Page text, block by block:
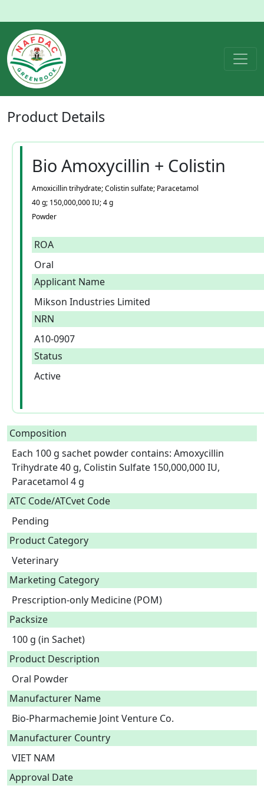
Product Details
Bio Amoxycillin + Colistin
Amoxicillin trihydrate; Colistin sulfate; Paracetamol
40 g; 150,000,000 IU; 4 g
Powder
ROA
Oral
Applicant Name
Mikson Industries Limited
NRN
A10-0907
Status
Active
Composition
Each 100 g sachet powder contains: Amoxycillin
Trihydrate 40 g, Colistin Sulfate 150,000,000 IU,
Paracetamol 4 g
ATC Code/ATCvet Code
Pending
Product Category
Veterinary
Marketing Category
Prescription-only Medicine (POM)
Packsize
100 g (in Sachet)
Product Description
Oral Powder
Manufacturer Name
Bio-Pharmachemie Joint Venture Co.
Manufacturer Country
VIET NAM
Approval Date